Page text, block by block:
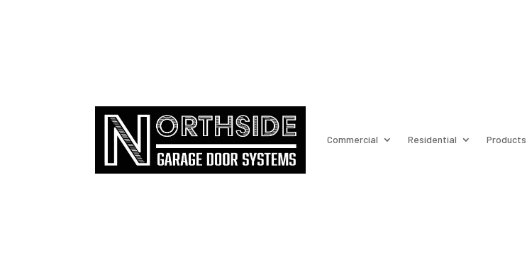
Commercial Residential Products